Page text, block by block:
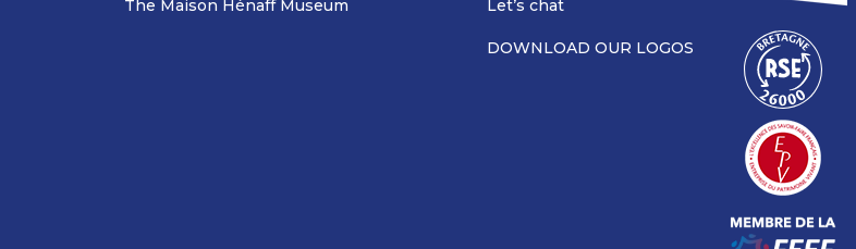
The Maison Hénaff Museum Let’s chat
DOWNLOAD OUR LOGOS